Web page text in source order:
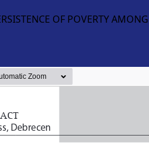
OF POVERTY